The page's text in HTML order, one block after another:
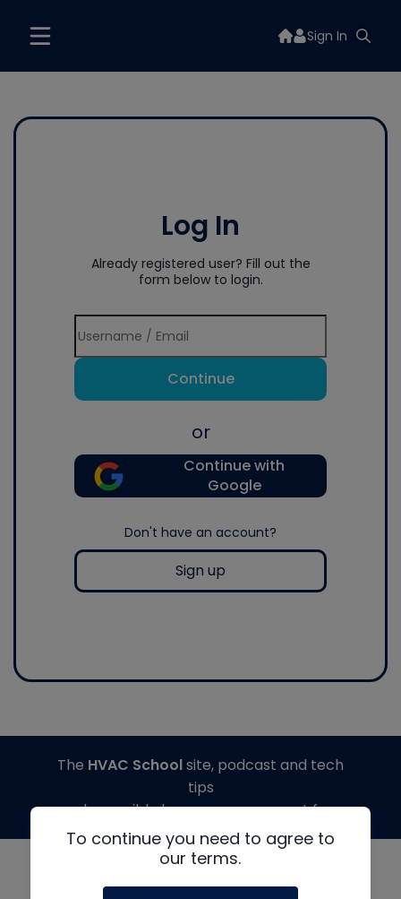
Sign In
Log In
Already registered user? Fill out the
form below to login.
Continue
or
Continue with
Google
Don't have an account?
Sign up
To continue you need to agree to
our terms.
The HVAC Schoolsite, podcast and tech
tips
made possible by generous support from